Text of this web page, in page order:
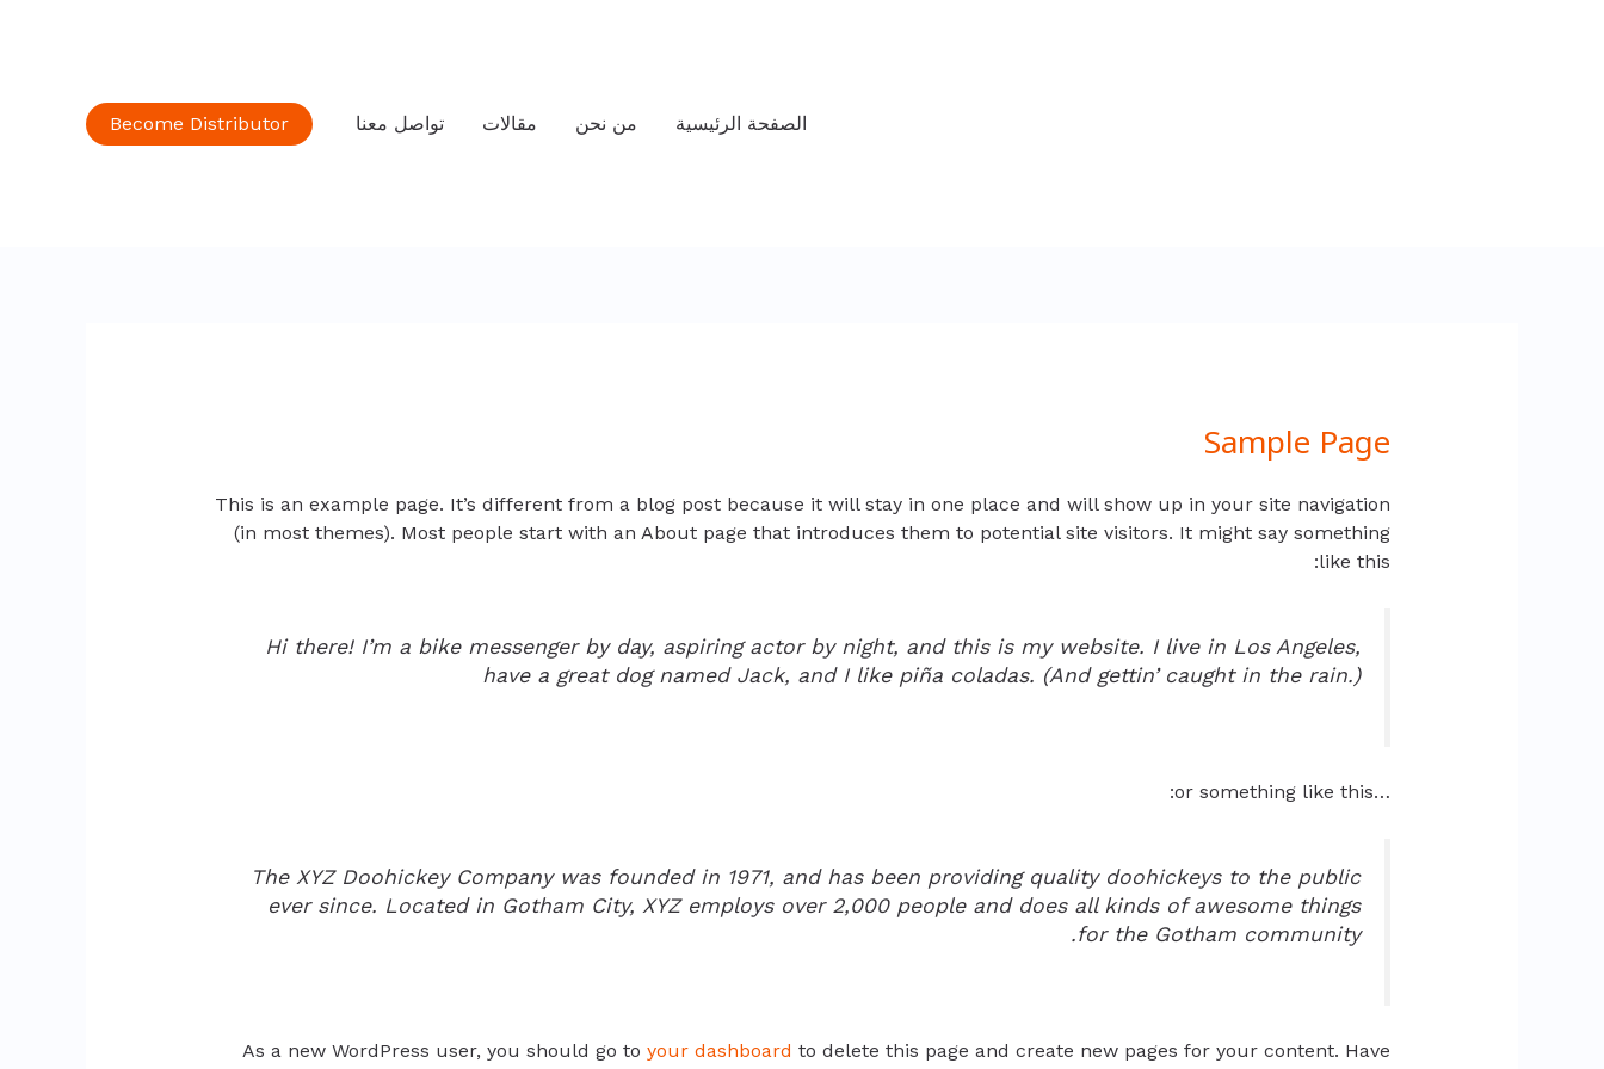
الصفحة الرئيسية من نحن مقالات تواصل معنا Become Distributor
Sample Page
This is an example page. It’s different from a blog post because it will stay in one place and will show up in your site navigation
(in most themes). Most people start with an About page that introduces them to potential site visitors. It might say something
like this:
Hi there! I’m a bike messenger by day, aspiring actor by night, and this is my website. I live in Los Angeles,
have a great dog named Jack, and I like piña coladas. (And gettin’ caught in the rain.)
…or something like this:
The XYZ Doohickey Company was founded in 1971, and has been providing quality doohickeys to the public
ever since. Located in Gotham City, XYZ employs over 2,000 people and does all kinds of awesome things
for the Gotham community.
As a new WordPress user, you should go toyour dashboard to delete this page and create new pages for your content. Have